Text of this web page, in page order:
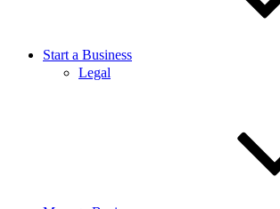
Start a Business
Legal